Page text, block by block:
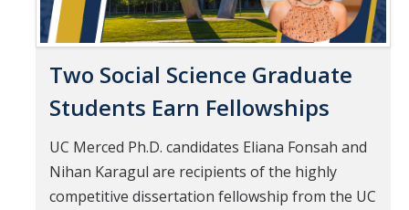
Two Social Science Graduate
Students Earn Fellowships
UC Merced Ph.D. candidates Eliana Fonsah and
Nihan Karagul are recipients of the highly
competitive dissertation fellowship from the UC